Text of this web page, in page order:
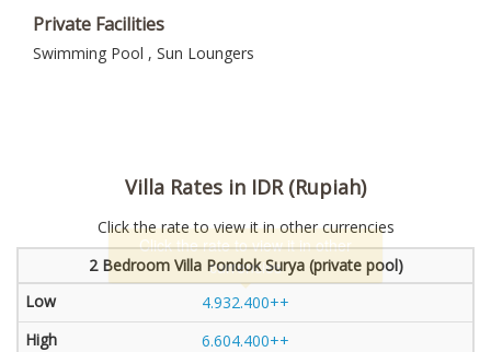
Private Facilities
Swimming Pool , Sun Loungers
Villa Rates in IDR (Rupiah)
Click the rate to view it in other currencies
2 Bedroom Villa Pondok Surya (private pool)
4.932.400++
6.604.400++